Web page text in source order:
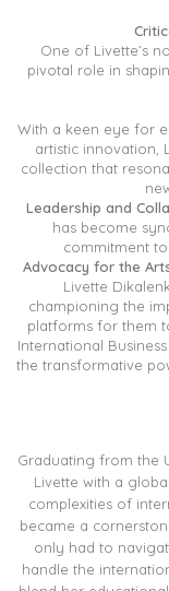
One of Livette’s
pivotal role in
With a keen eye for
artistic innovation,
collection that
Leadership and
has become
commitment
Advocacy for the
Livette
championing the
platforms for them
International
the transformative
Graduating from the
Livette with a
complexities of
became a
only had to
handle the